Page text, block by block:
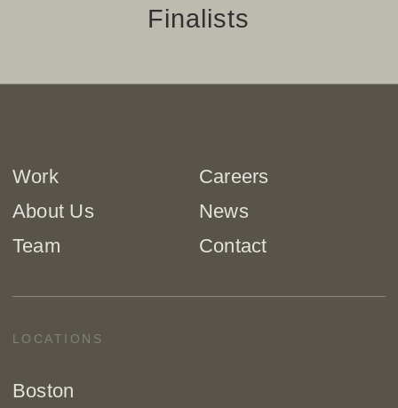
Finalists
Work
About Us
Team
Careers
News
Contact
LOCATIONS
Boston